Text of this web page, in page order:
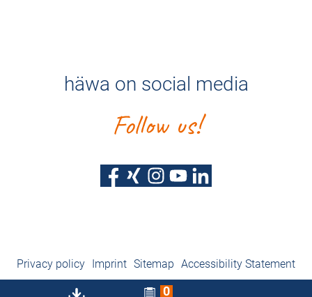
0
häwa on social media
Follow us!
Privacy policy Imprint Sitemap Accessibility Statement